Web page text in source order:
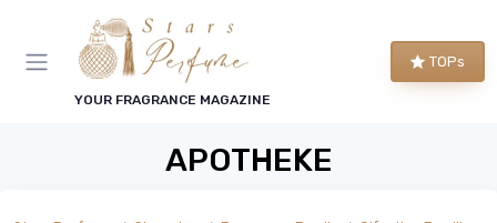
YOUR FRAGRANCE MAGAZINE
TOPs
APOTHEKE